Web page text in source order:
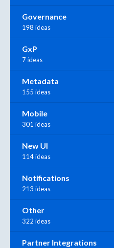
Governance
198 ideas
GxP
7 ideas
Metadata
155 ideas
Mobile
301 ideas
New UI
114 ideas
Notifications
213 ideas
Other
322 ideas
Partner Integrations